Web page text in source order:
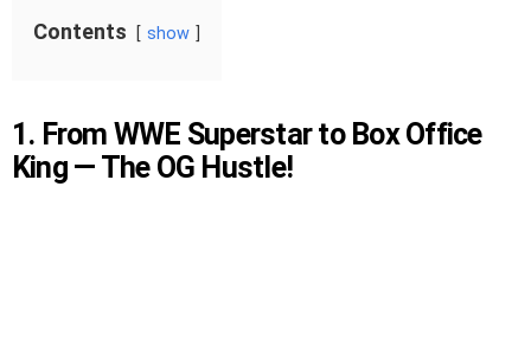
Contents show
1. From WWE Superstar to Box Office
King — The OG Hustle!